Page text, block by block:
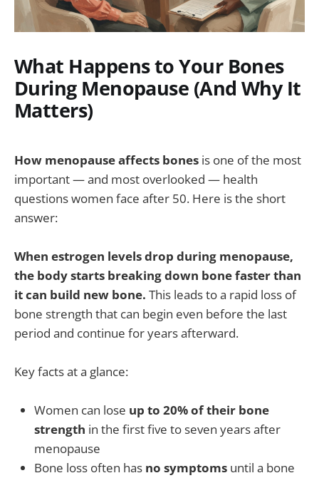
What Happens to Your Bones
During Menopause (And Why It
Matters)
How menopause affects bones is one of the most
important — and most overlooked — health
questions women face after 50. Here is the short
answer:
When estrogen levels drop during menopause,
the body starts breaking down bone faster than
it can build new bone. This leads to a rapid loss of
bone strength that can begin even before the last
period and continue for years afterward.
Key facts at a glance:
Women can lose up to 20% of their bone
strength in the first five to seven years after
menopause
Bone loss often has no symptoms until a bone